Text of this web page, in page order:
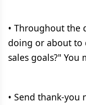
• Throughout the
doing or about to
sales goals?" You
• Send thank-you